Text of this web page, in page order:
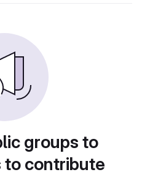
groups to
contribute